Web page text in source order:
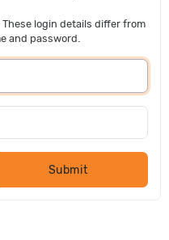
login details differ from
and password.
Submit